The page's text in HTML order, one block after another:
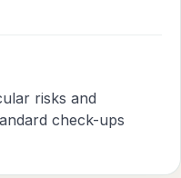
risks and
check-ups